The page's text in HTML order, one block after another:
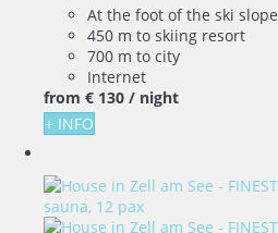
At the foot of the ski slope
450 m to skiing resort
700 m to city
Internet
from € 130 / night
+ INFO